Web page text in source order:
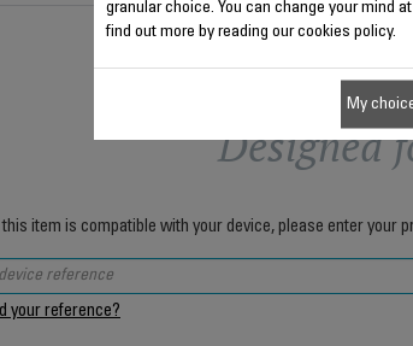
Designed
this item is compatible with your device, please enter
your reference?
granular choice. You can change your mind
find out more by reading our cookies policy.
My